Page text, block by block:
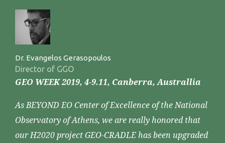
Dr. Evangelos Gerasopoulos
Director of GGO
GEO WEEK 2019, 4-9.11, Canberra, Australlia
As BEYOND EO Center of Excellence of the National
Observatory of Athens, we are really honored that
our H2020 project GEO-CRADLE has been upgraded